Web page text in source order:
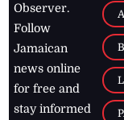
Observer.
Follow
Jamaican
news online
for free and
stay informed